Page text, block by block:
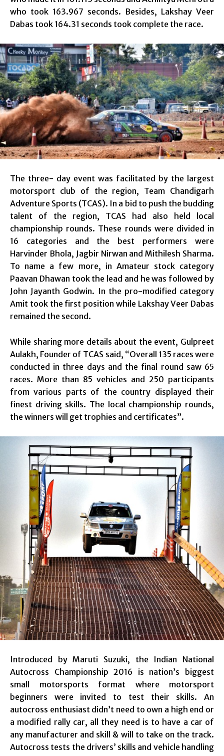
who took 163.967 seconds. Besides, Lakshay Veer
Dabas took 164.31 seconds took complete the race.
The three- day event was facilitated by the largest
motorsport club of the region, Team Chandigarh
Adventure Sports (TCAS). In a bid to push the budding
talent of the region, TCAS had also held local
championship rounds. These rounds were divided in
16 categories and the best performers were
Harvinder Bhola, Jagbir Nirwan and Mithilesh Sharma.
To name a few more, in Amateur stock category
Paavan Dhawan took the lead and he was followed by
John Jayanth Godwin. In the pro-modified category
Amit took the first position while Lakshay Veer Dabas
remained the second.
While sharing more details about the event, Gulpreet
Aulakh, Founder of TCAS said, “Overall 135 races were
conducted in three days and the final round saw 65
races. More than 85 vehicles and 250 participants
from various parts of the country displayed their
finest driving skills. The local championship rounds,
the winners will get trophies and certificates”.
Introduced by Maruti Suzuki, the Indian National
Autocross Championship 2016 is nation’s biggest
small motorsports format where motorsport
beginners were invited to test their skills. An
autocross enthusiast didn’t need to own a high end or
a modified rally car, all they need is to have a car of
any manufacturer and skill & will to take on the track.
Autocross tests the drivers’ skills and vehicle handling